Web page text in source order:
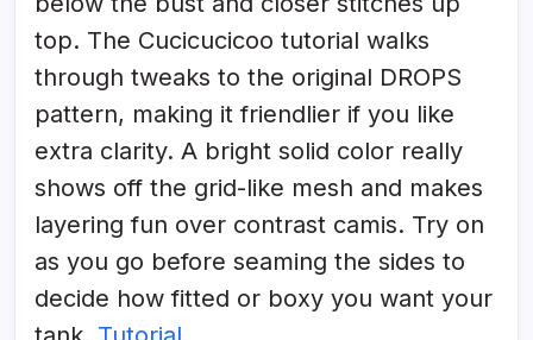
top. The Cucicucicoo tutorial walks
through tweaks to the original DROPS
pattern, making it friendlier if you like
extra clarity. A bright solid color really
shows off the grid-like mesh and makes
layering fun over contrast camis. Try on
as you go before seaming the sides to
decide how fitted or boxy you want your